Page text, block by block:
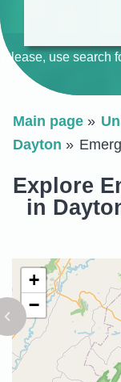
Please, use search
Main page
Dayton
Explore
in
+
−